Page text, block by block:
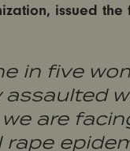
issued the
in five
assaulted
are
rape